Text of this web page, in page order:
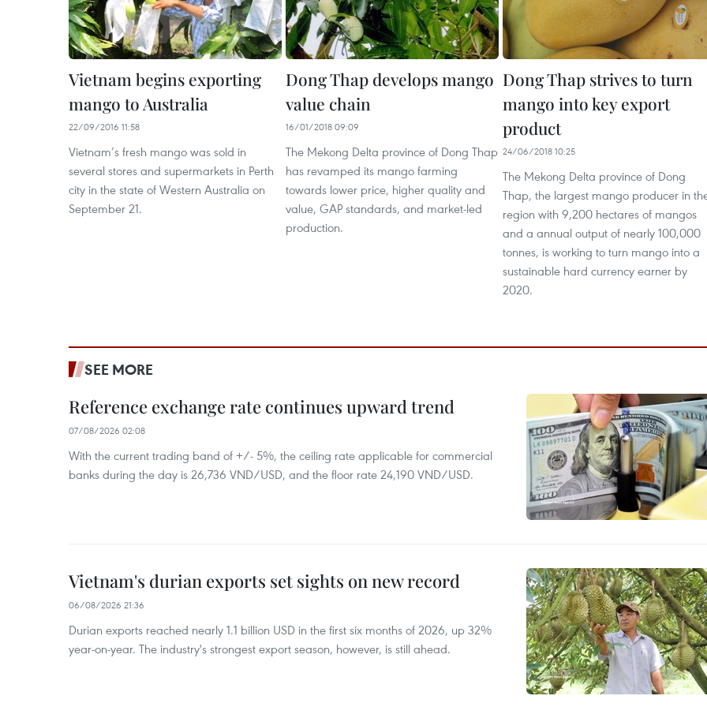
Vietnam begins exporting
mango to Australia
22/09/2016 11:58
Vietnam’s fresh mango was sold in
several stores and supermarkets in Perth
city in the state of Western Australia on
September 21.
Dong Thap develops mango
value chain
16/01/2018 09:09
The Mekong Delta province of Dong Thap
has revamped its mango farming
towards lower price, higher quality and
value, GAP standards, and market-led
production.
Dong Thap strives to turn
mango into key export
product
24/06/2018 10:25
The Mekong Delta province of Dong
Thap, the largest mango producer in
region with 9,200 hectares of mangos
and a annual output of nearly 100,000
tonnes, is working to turn mango into a
sustainable hard currency earner by
2020.
SEE MORE
Reference exchange rate continues upward trend
07/08/2026 02:08
With the current trading band of +/- 5%, the ceiling rate applicable for commercial
banks during the day is 26,736 VND/USD, and the floor rate 24,190 VND/USD.
Vietnam's durian exports set sights on new record
06/08/2026 21:36
Durian exports reached nearly 1.1 billion USD in the first six months of 2026, up 32%
year-on-year. The industry's strongest export season, however, is still ahead.